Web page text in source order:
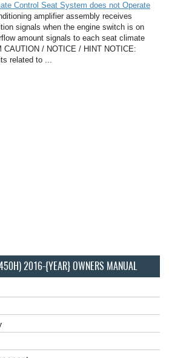
Control Seat System does not Operate
amplifier assembly receives
signals when the engine switch is on
amount signals to each seat climate
CAUTION / NOTICE / HINT NOTICE:
related to ...
2016-{YEAR} OWNERS MANUAL